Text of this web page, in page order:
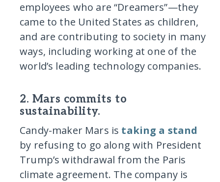
employees who are “Dreamers”—they
came to the United States as children,
and are contributing to society in many
ways, including working at one of the
world’s leading technology companies.
2. Mars commits to
sustainability.
Candy-maker Mars is taking a stand
by refusing to go along with President
Trump’s withdrawal from the Paris
climate agreement. The company is